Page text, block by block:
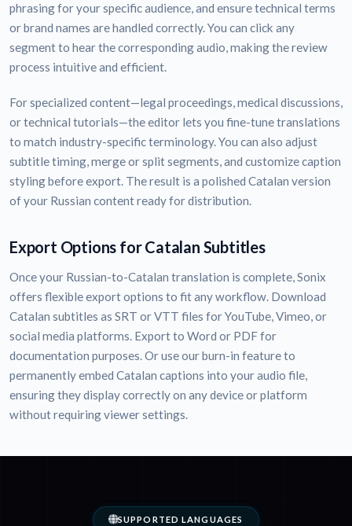
phrasing for your specific audience, and ensure technical terms
or brand names are handled correctly. You can click any
segment to hear the corresponding audio, making the review
process intuitive and efficient.
For specialized content—legal proceedings, medical discussions,
or technical tutorials—the editor lets you fine-tune translations
to match industry-specific terminology. You can also adjust
subtitle timing, merge or split segments, and customize caption
styling before export. The result is a polished Catalan version
of your Russian content ready for distribution.
Export Options for Catalan Subtitles
Once your Russian-to-Catalan translation is complete, Sonix
offers flexible export options to fit any workflow. Download
Catalan subtitles as SRT or VTT files for YouTube, Vimeo, or
social media platforms. Export to Word or PDF for
documentation purposes. Or use our burn-in feature to
permanently embed Catalan captions into your audio file,
ensuring they display correctly on any device or platform
without requiring viewer settings.
SUPPORTED LANGUAGES